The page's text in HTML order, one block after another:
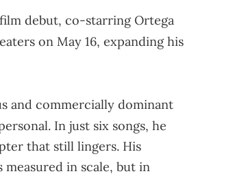
debut, co-starring Ortega
on May 16, expanding his
and commercially dominant
In just six songs, he
that still lingers. His
measured in scale, but in